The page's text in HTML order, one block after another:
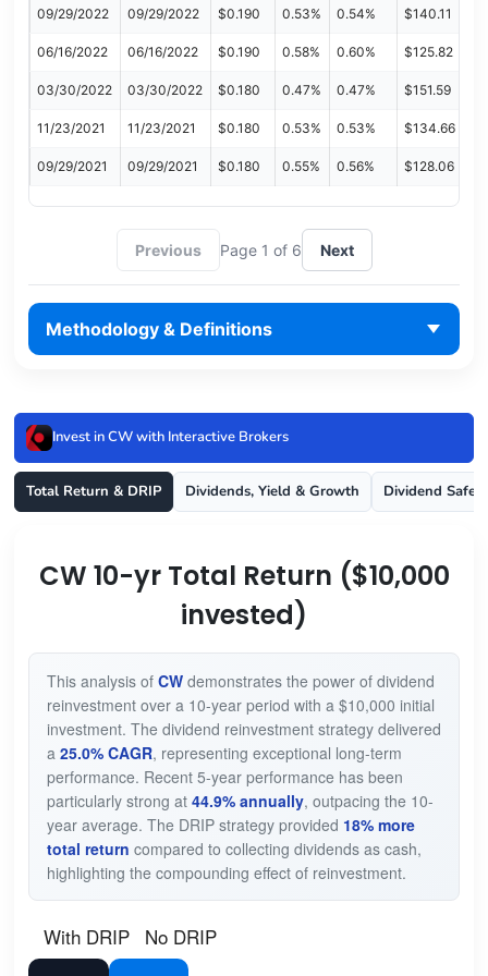
09/29/2022 09/29/2022 $0.190 0.53% 0.54% $140.11
06/16/2022 06/16/2022 $0.190 0.58% 0.60% $125.82
03/30/2022 03/30/2022 $0.180 0.47% 0.47% $151.59
11/23/2021 11/23/2021 $0.180 0.53% 0.53% $134.66
09/29/2021 09/29/2021 $0.180 0.55% 0.56% $128.06
Previous Page 1 of 6 Next
Methodology & Definitions
Invest in CW with Interactive Brokers
Total Return & DRIP Dividends, Yield & Growth Dividend
CW 10-yr Total Return ($10,000
invested)
This analysis of CWdemonstrates the power of dividend
reinvestment over a 10-year period with a $10,000 initial
investment. The dividend reinvestment strategy delivered
a 25.0% CAGR, representing exceptional long-term
performance. Recent 5-year performance has been
particularly strong at 44.9% annually, outpacing the 10-
year average. The DRIP strategy provided 18% more
total return compared to collecting dividends as cash,
highlighting the compounding effect of reinvestment.
With DRIP No DRIP